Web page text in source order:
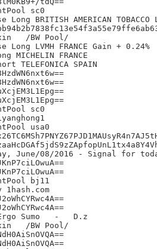
sc0
BRITISH AMERICAN TOBACCO
LVMH FRANCE Gain + 0.24%
MICHELIN FRANCE
TELEFONICA SPAIN
sc0
usa0
June/08/2016 - Signal for
bj11
1hash.com
Sumo   -   D.z